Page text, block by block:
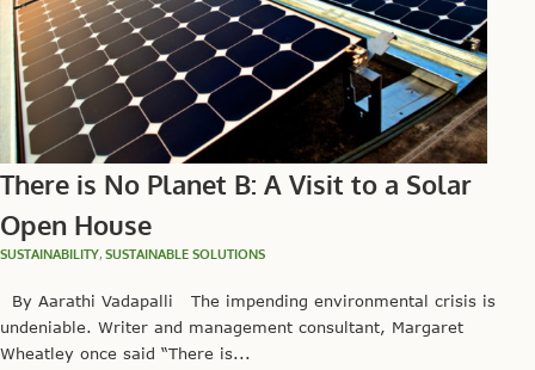
There is No Planet B: A Visit to a Solar
Open House
SUSTAINABILITY, SUSTAINABLE SOLUTIONS
By Aarathi Vadapalli The impending environmental crisis is
undeniable. Writer and management consultant, Margaret
Wheatley once said “There is...